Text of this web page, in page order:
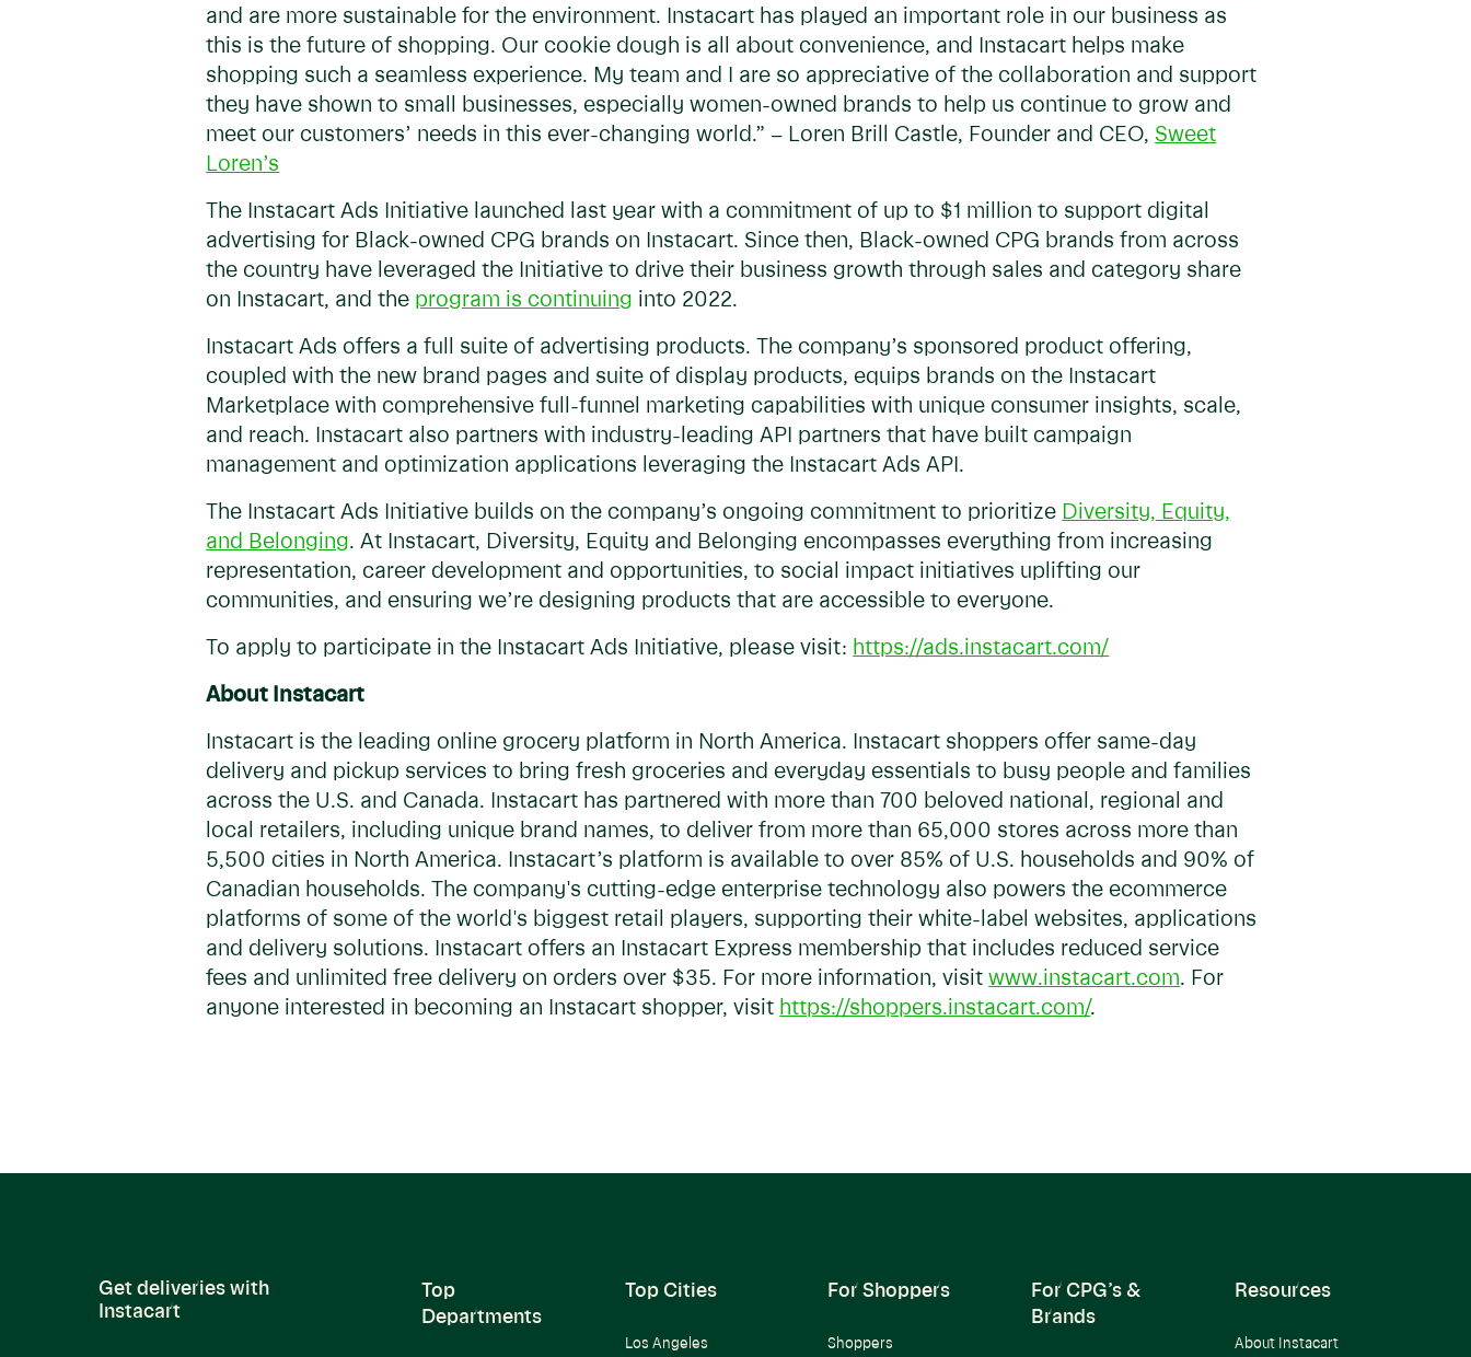
and are more sustainable for the environment. Instacart has played an important role in our business as
this is the future of shopping. Our cookie dough is all about convenience, and Instacart helps make
shopping such a seamless experience. My team and I are so appreciative of the collaboration and support
they have shown to small businesses, especially women-owned brands to help us continue to grow and
meet our customers’ needs in this ever-changing world.” – Loren Brill Castle, Founder and CEO, Sweet
Loren’s
The Instacart Ads Initiative launched last year with a commitment of up to $1 million to support digital
advertising for Black-owned CPG brands on Instacart. Since then, Black-owned CPG brands from across
the country have leveraged the Initiative to drive their business growth through sales and category share
on Instacart, and the program is continuing into 2022.
Instacart Ads offers a full suite of advertising products. The company’s sponsored product offering,
coupled with the new brand pages and suite of display products, equips brands on the Instacart
Marketplace with comprehensive full-funnel marketing capabilities with unique consumer insights, scale,
and reach. Instacart also partners with industry-leading API partners that have built campaign
management and optimization applications leveraging the Instacart Ads API.
The Instacart Ads Initiative builds on the company’s ongoing commitment to prioritize Diversity, Equity,
and Belonging. At Instacart, Diversity, Equity and Belonging encompasses everything from increasing
representation, career development and opportunities, to social impact initiatives uplifting our
communities, and ensuring we’re designing products that are accessible to everyone.
To apply to participate in the Instacart Ads Initiative, please visit: https://ads.instacart.com/
About Instacart
Instacart is the leading online grocery platform in North America. Instacart shoppers offer same-day
delivery and pickup services to bring fresh groceries and everyday essentials to busy people and families
across the U.S. and Canada. Instacart has partnered with more than 700 beloved national, regional and
local retailers, including unique brand names, to deliver from more than 65,000 stores across more than
5,500 cities in North America. Instacart’s platform is available to over 85% of U.S. households and 90% of
Canadian households. The company's cutting-edge enterprise technology also powers the ecommerce
platforms of some of the world's biggest retail players, supporting their white-label websites, applications
and delivery solutions. Instacart offers an Instacart Express membership that includes reduced service
fees and unlimited free delivery on orders over $35. For more information, visitwww.instacart.com. For
anyone interested in becoming an Instacart shopper, visit https://shoppers.instacart.com/.
Get deliveries with
Instacart
Top
Departments
Top Cities
Los Angeles
For Shoppers
Shoppers
For CPG’s &
Brands
Resources
About Instacart